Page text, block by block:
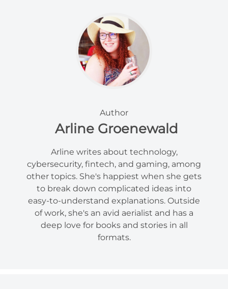
Author
Arline Groenewald
Arline writes about technology,
cybersecurity, fintech, and gaming, among
other topics. She's happiest when she gets
to break down complicated ideas into
easy-to-understand explanations. Outside
of work, she's an avid aerialist and has a
deep love for books and stories in all
formats.